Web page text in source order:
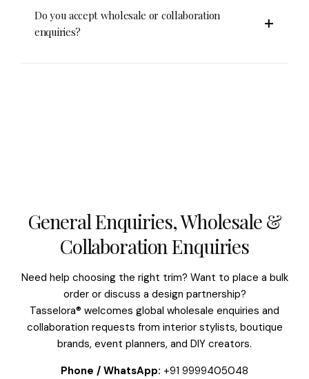
Store them flat or rolled in a dry, shaded area. Use
acid-free paper if storing for long periods and
Do you accept wholesale or collaboration
enquiries?
General Enquiries, Wholesale &
Collaboration Enquiries
Need help choosing the right trim? Want to place a bulk
order or discuss a design partnership?
Tasselora® welcomes global wholesale enquiries and
collaboration requests from interior stylists, boutique
brands, event planners, and DIY creators.
Phone / WhatsApp: +91 9999405048